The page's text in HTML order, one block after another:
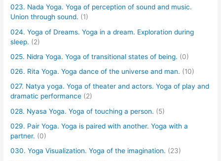
023. Nada Yoga. Yoga of perception of sound and music.
Union through sound. (1)
024. Yoga of Dreams. Yoga in a dream. Exploration during
sleep. (2)
025. Nidra Yoga. Yoga of transitional states of being. (0)
026. Rita Yoga. Yoga dance of the universe and man. (10)
027. Natya yoga. Yoga of theater and actors. Yoga of play and
dramatic performance (2)
028. Nyasa Yoga. Yoga of touching a person. (5)
029. Pair Yoga. Yoga is paired with another. Yoga with a
partner. (0)
030. Yoga Visualization. Yoga of the imagination. (23)